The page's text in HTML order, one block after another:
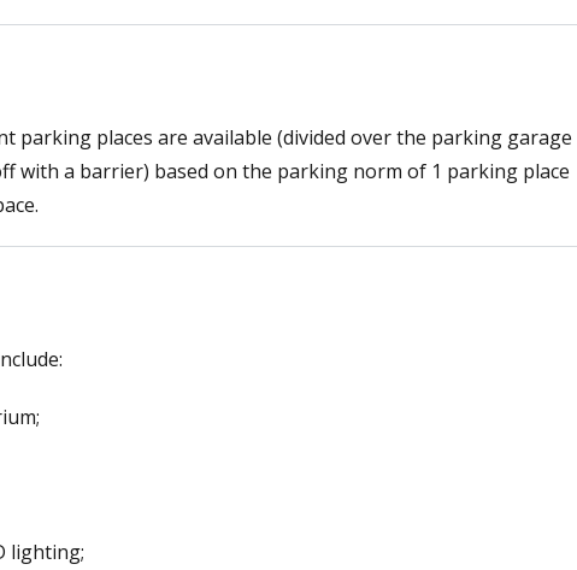
parking places are available (divided over the parking garage
with a barrier) based on the parking norm of 1 parking place
lighting;